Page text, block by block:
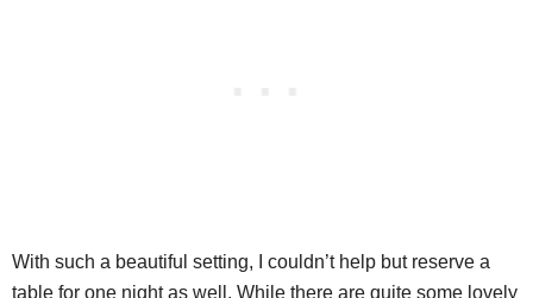
With such a beautiful setting, I couldn’t help but reserve a
table for one night as well. While there are quite some lovely